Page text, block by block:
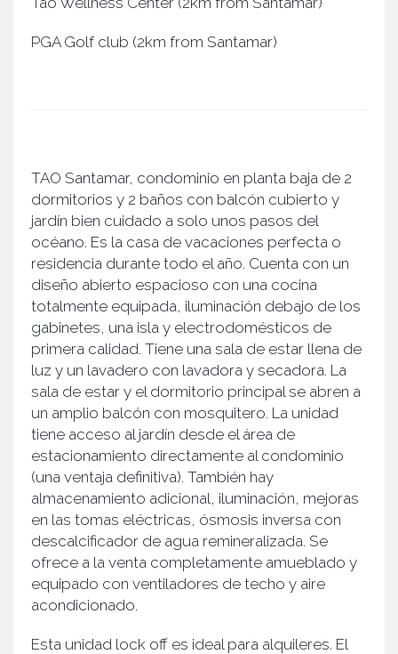
PGA Golf club (2km from Santamar)
TAO Santamar, condominio en planta baja de 2
dormitorios y 2 baños con balcón cubierto y
jardín bien cuidado a solo unos pasos del
océano. Es la casa de vacaciones perfecta o
residencia durante todo el año. Cuenta con un
diseño abierto espacioso con una cocina
totalmente equipada, iluminación debajo de los
gabinetes, una isla y electrodomésticos de
primera calidad. Tiene una sala de estar llena de
luz y un lavadero con lavadora y secadora. La
sala de estar y el dormitorio principal se abren a
un amplio balcón con mosquitero. La unidad
tiene acceso al jardín desde el área de
estacionamiento directamente al condominio
(una ventaja definitiva). También hay
almacenamiento adicional, iluminación, mejoras
en las tomas eléctricas, ósmosis inversa con
descalcificador de agua remineralizada. Se
ofrece a la venta completamente amueblado y
equipado con ventiladores de techo y aire
acondicionado.
Esta unidad lock off es ideal para alquileres. El